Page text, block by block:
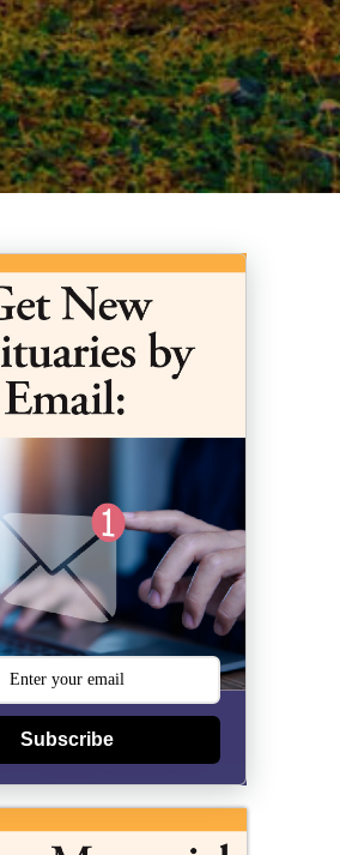
Subscribe